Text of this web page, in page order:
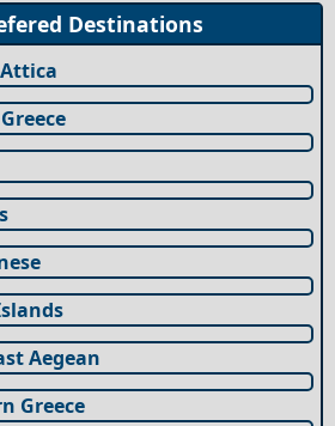
Destinations
Aegean
Greece